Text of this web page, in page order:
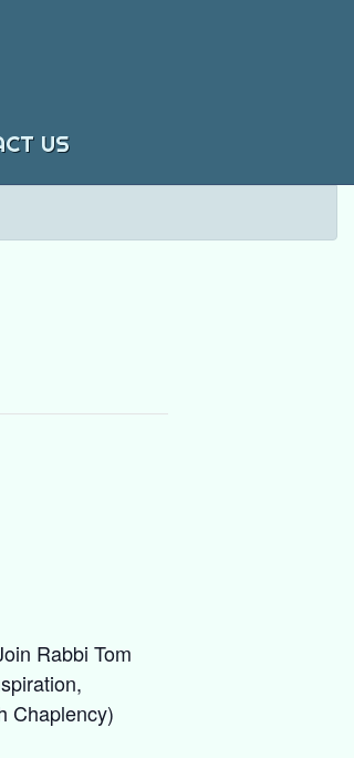
US
Rabbi Tom
Chaplency)